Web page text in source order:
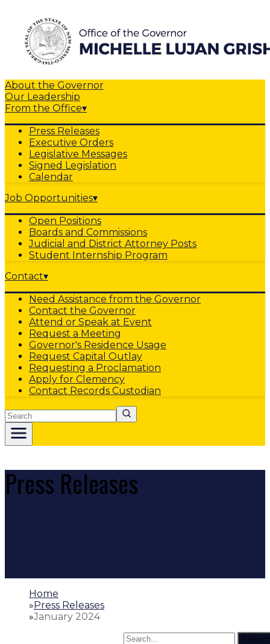
About the Governor
Our Leadership
From the Office▾
Press Releases
Executive Orders
Legislative Messages
Signed Legislation
Calendar
Job Opportunities▾
Open Positions
Boards and Commissions
Judicial and District Attorney Posts
Student Internship Program
Contact▾
Need Assistance from the Governor
Contact the Governor
Attend or Speak at Event
Request a Meeting
Governor's Residence Usage
Request Capital Outlay
Requesting a Proclamation
Apply for Clemency
Contact Records Custodian
Search
Press Releases
Home
»Press Releases
»January 2024